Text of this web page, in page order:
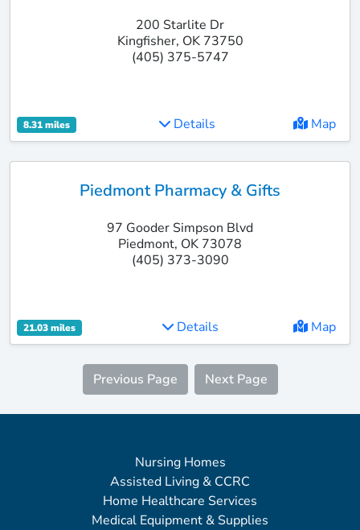
200 Starlite Dr
Kingfisher, OK 73750
(405) 375-5747
8.31 miles Details Map
Piedmont Pharmacy & Gifts
97 Gooder Simpson Blvd
Piedmont, OK 73078
(405) 373-3090
21.03 miles Details Map
Previous Page Next Page
Nursing Homes
Assisted Living & CCRC
Home Healthcare Services
Medical Equipment & Supplies